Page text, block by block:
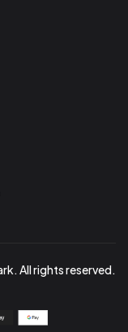
All rights reserved.